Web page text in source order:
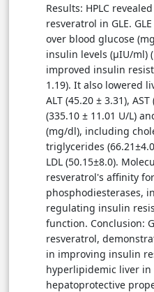
Results: HPLC
resveratrol in GLE.
over blood glucose
insulin levels (μIU/ml)
improved insulin
1.19). It also lowered
ALT (45.20 ± 3.31),
(335.10 ± 11.01 U/L)
(mg/dl), including
triglycerides
LDL (50.15±8.0).
resveratrol's affinity
phosphodiesterases,
regulating insulin
function. Conclusion:
resveratrol,
in improving insulin
hyperlipidemic liver
hepatoprotective